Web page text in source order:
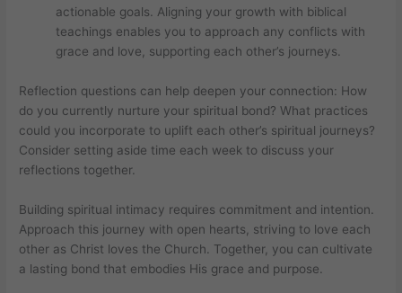
actionable goals. Aligning your growth with biblical
teachings enables you to approach any conflicts with
grace and love, supporting each other’s journeys.
Reflection questions can help deepen your connection: How
do you currently nurture your spiritual bond? What practices
could you incorporate to uplift each other’s spiritual journeys?
Consider setting aside time each week to discuss your
reflections together.
Building spiritual intimacy requires commitment and intention.
Approach this journey with open hearts, striving to love each
other as Christ loves the Church. Together, you can cultivate
a lasting bond that embodies His grace and purpose.